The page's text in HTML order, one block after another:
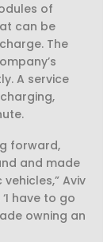
of
can be
The
A service
forward,
and made
Aviv
have to go
owning an